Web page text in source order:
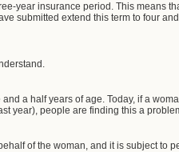
year insurance period. This means
submitted extend this term to four
a half years of age. Today, if a
year), people are finding this a
of the woman, and it is subject to